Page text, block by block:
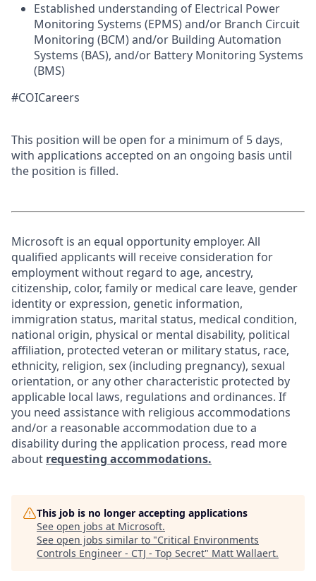
Established understanding of Electrical Power
Monitoring Systems (EPMS) and/or Branch Circuit
Monitoring (BCM) and/or Building Automation
Systems (BAS), and/or Battery Monitoring Systems
(BMS)
#COICareers
This position will be open for a minimum of 5 days,
with applications accepted on an ongoing basis until
the position is filled.
Microsoft is an equal opportunity employer. All
qualified applicants will receive consideration for
employment without regard to age, ancestry,
citizenship, color, family or medical care leave, gender
identity or expression, genetic information,
immigration status, marital status, medical condition,
national origin, physical or mental disability, political
affiliation, protected veteran or military status, race,
ethnicity, religion, sex (including pregnancy), sexual
orientation, or any other characteristic protected by
applicable local laws, regulations and ordinances. If
you need assistance with religious accommodations
and/or a reasonable accommodation due to a
disability during the application process, read more
about requesting accommodations.
This job is no longer accepting applications
See open jobs at Microsoft.
See open jobs similar to "Critical Environments
Controls Engineer - CTJ - Top Secret" Matt Wallaert.